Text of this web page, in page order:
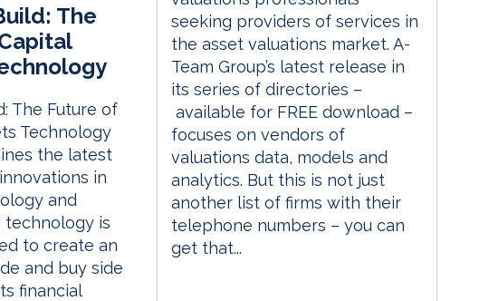
The
The Future of
Technology
the latest
in
and
is
to create an
and buy side
financial
seeking providers of services in
the asset valuations market. A-
Team Group’s latest release in
its series of directories –
available for FREE download –
focuses on vendors of
valuations data, models and
analytics. But this is not just
another list of firms with their
telephone numbers – you can
get that...